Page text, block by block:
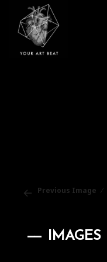
Previous Image
IMAGES